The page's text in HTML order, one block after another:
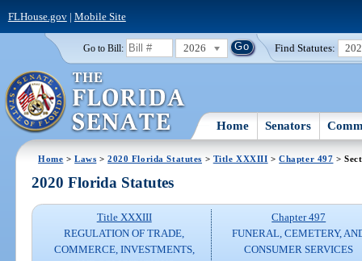
FLHouse.gov| Mobile Site
Go to Bill: 2026 Find Statutes:
Home Senators
Home >Laws >2020 Florida Statutes > Title XXXIII >Chapter 497 >
2020 Florida Statutes
Title XXXIII
REGULATION OF TRADE,
COMMERCE, INVESTMENTS,
Chapter 497
FUNERAL, CEMETERY,
CONSUMER SERVICES